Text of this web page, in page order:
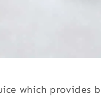
which